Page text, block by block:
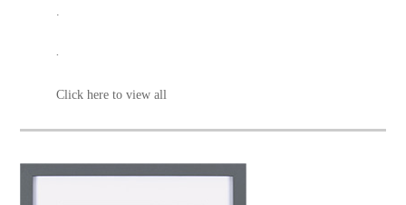
.
.
Click here to view all